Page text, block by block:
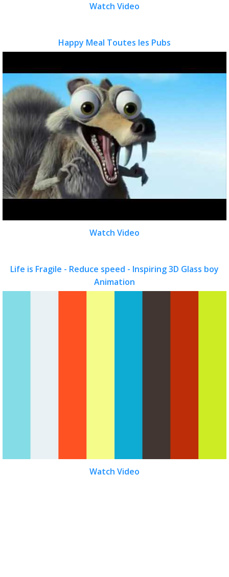
Watch Video
Happy Meal Toutes les Pubs
Watch Video
Life is Fragile - Reduce speed - Inspiring 3D Glass boy
Animation
Watch Video